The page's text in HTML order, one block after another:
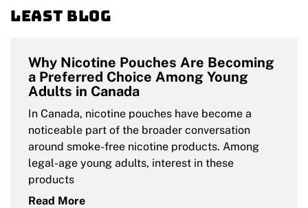
Least blog
Why Nicotine Pouches Are Becoming
a Preferred Choice Among Young
Adults in Canada
In Canada, nicotine pouches have become a
noticeable part of the broader conversation
around smoke-free nicotine products. Among
legal-age young adults, interest in these
products
Read More